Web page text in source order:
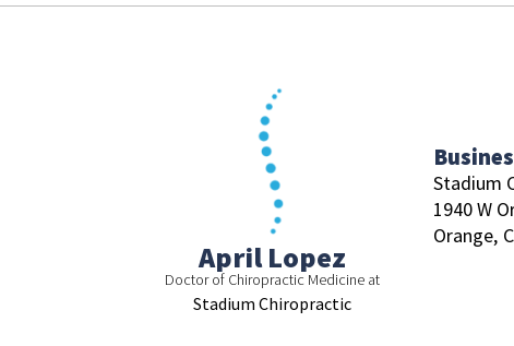
April Lopez
Doctor of Chiropractic Medicine at
Stadium Chiropractic
Stadium
1940 W
Orange,